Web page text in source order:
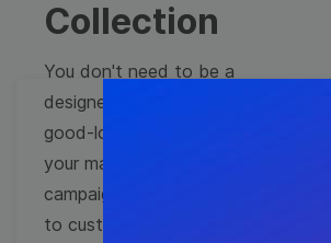
Collection
You don't need to be a
designer to create
good-looking videos for
your marketing
campaigns. Learn how
to customize video